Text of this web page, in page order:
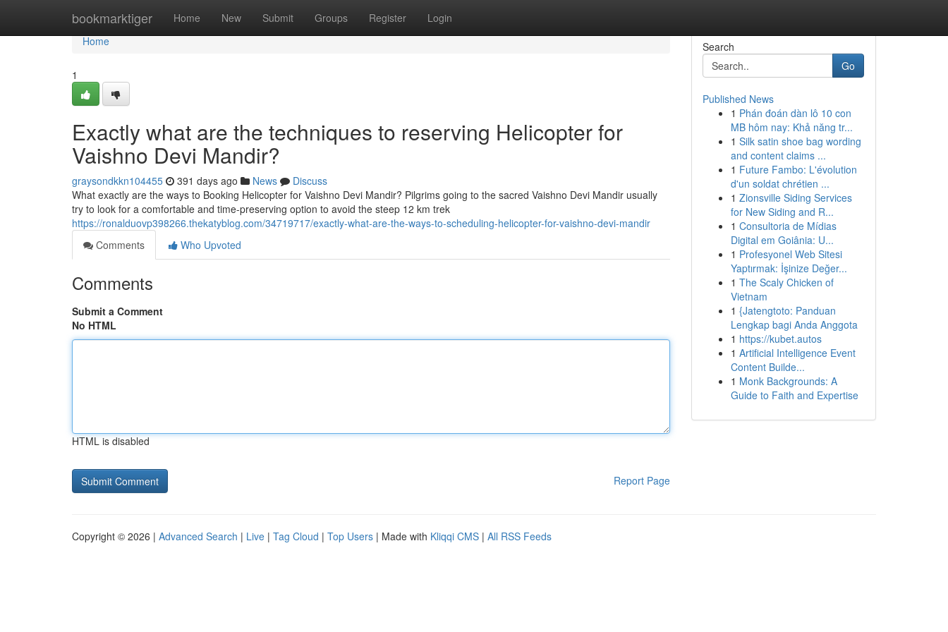
bookmarktiger Home New Submit Groups Register Login
Home
Home
1
Exactly what are the techniques to reserving Helicopter for
Vaishno Devi Mandir?
graysondkkn104455 391 days ago News
Discuss
What exactly are the ways to Booking Helicopter for Vaishno Devi Mandir? Pilgrims going to the sacred Vaishno Devi Mandir usually
try to look for a comfortable and time-preserving option to avoid the steep 12 km trek
https://ronalduovp398266.thekatyblog.com/34719717/exactly-what-are-the-ways-to-scheduling-helicopter-for-vaishno-devi-mandir
Comments
Who Upvoted
Comments
Submit a Comment
No HTML
HTML is disabled
Report Page
Search
Go
Published News
1 Phán đoán dàn lô 10 con
MB hôm nay: Khả năng tr...
1 Silk satin shoe bag wording
and content claims ...
1 Future Fambo: L'évolution
d'un soldat chrétien ...
1 Zionsville Siding Services
for New Siding and R...
1 Consultoria de Mídias
Digital em Goiânia: U...
1 Profesyonel Web Sitesi
Yaptırmak: İşinize Değer...
1 The Scaly Chicken of
Vietnam
1 {Jatengtoto: Panduan
Lengkap bagi Anda Anggota
1 https://kubet.autos
1 Artificial Intelligence Event
Content Builde...
1 Monk Backgrounds: A
Guide to Faith and Expertise
Copyright © 2026 | Advanced Search | Live | Tag Cloud | Top Users | Made with Kliqqi CMS | All RSS Feeds